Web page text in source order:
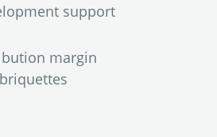
support
margin